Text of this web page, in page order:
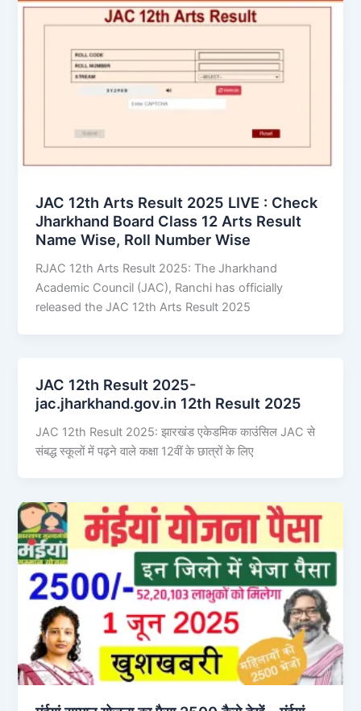
JAC 12th Arts Result 2025 LIVE : Check
Jharkhand Board Class 12 Arts Result
Name Wise, Roll Number Wise
RJAC 12th Arts Result 2025: The Jharkhand
Academic Council (JAC), Ranchi has officially
released the JAC 12th Arts Result 2025
JAC 12th Result 2025-
jac.jharkhand.gov.in 12th Result 2025
JAC 12th Result 2025: झारखंड एकेडमिक काउंसिल JAC से
संबद्ध स्कूलों में पढ़ने वाले कक्षा 12वीं के छात्रों के लिए